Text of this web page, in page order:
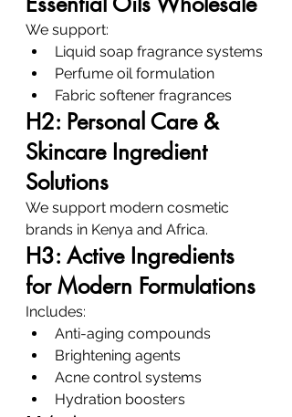
We support:
Liquid soap fragrance systems
Perfume oil formulation
Fabric softener fragrances
H2: Personal Care &
Skincare Ingredient
Solutions
We support modern cosmetic
brands in Kenya and Africa.
H3: Active Ingredients
for Modern Formulations
Includes:
Anti-aging compounds
Brightening agents
Acne control systems
Hydration boosters